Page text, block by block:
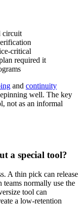
circuit
critical
required it
and continuity
well. The key
not as an informal
a special tool?
A thin pick can release
normally use the
tool can
a low-retention